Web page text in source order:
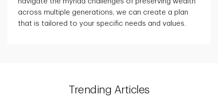
across multiple generations, we can create a plan
that is tailored to your specific needs and values.
Trending Articles